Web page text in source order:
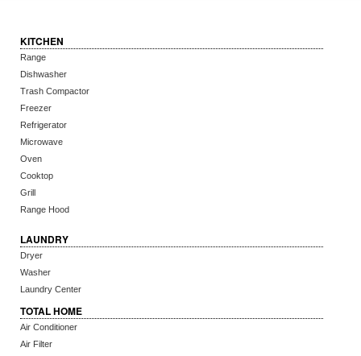
KITCHEN
Range
Dishwasher
Trash Compactor
Freezer
Refrigerator
Microwave
Oven
Cooktop
Grill
Range Hood
LAUNDRY
Dryer
Washer
Laundry Center
TOTAL HOME
Air Conditioner
Air Filter